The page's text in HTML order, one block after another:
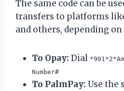
The same code can be
transfers to platforms
and others, depending on
To Opay: Dial
Number#
To PalmPay: Use the